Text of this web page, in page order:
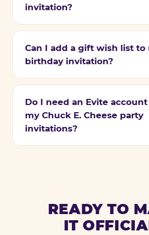
invitation?
Can I add a gift wish list to
birthday invitation?
Do I need an Evite
my Chuck E. Cheese party
invitations?
READY TO
IT